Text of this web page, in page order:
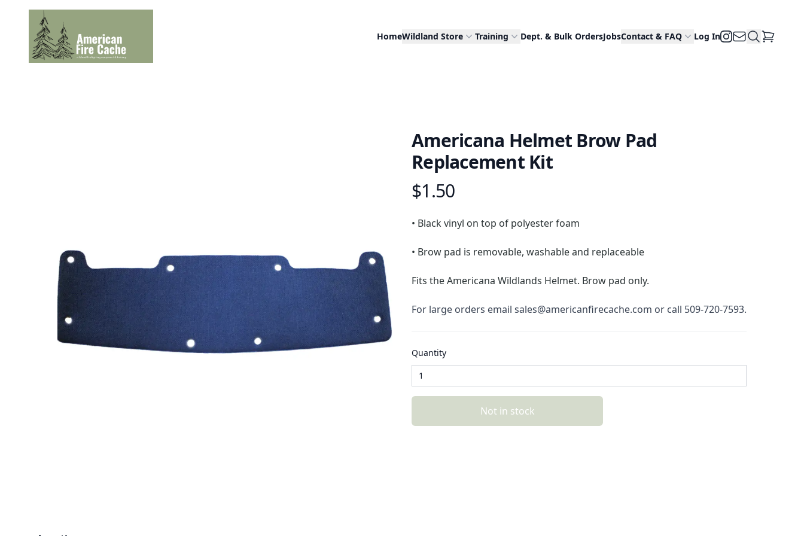
HomeWildland Store Training Dept. & Bulk OrdersJobsContact & FAQ Log InInstagram
Email UsSearch Site
View Cart
Americana Helmet Brow Pad
Replacement Kit
Product information
$1.50
Description
• Black vinyl on top of polyester foam
• Brow pad is removable, washable and replaceable
Fits the Americana Wildlands Helmet. Brow pad only.
For large orders email sales@americanfirecache.com or call 509-720-7593.
Quantity
Not in stock